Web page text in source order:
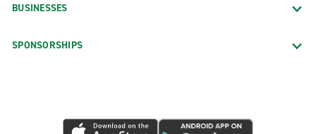
BUSINESSES
SPONSORSHIPS